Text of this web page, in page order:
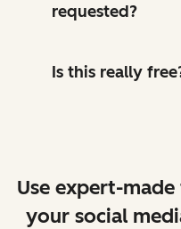
requested?
Is this really
Use expert-
your social